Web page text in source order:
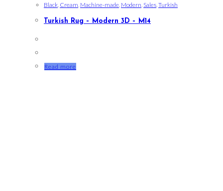
Black Cream Machine-made Modern Sales Turkish
Turkish Rug – Modern 3D – M14
Read more